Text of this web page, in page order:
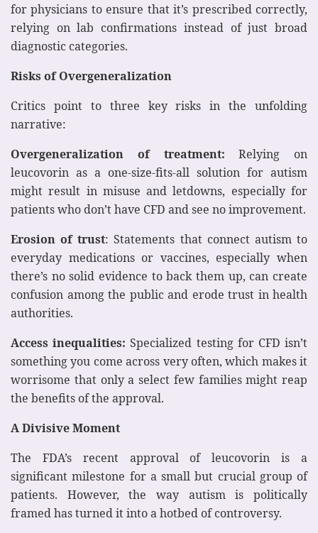
for physicians to ensure that it’s prescribed correctly,
relying on lab confirmations instead of just broad
diagnostic categories.
Risks of Overgeneralization
Critics point to three key risks in the unfolding
narrative:
Overgeneralization of treatment: Relying on
leucovorin as a one-size-fits-all solution for autism
might result in misuse and letdowns, especially for
patients who don’t have CFD and see no improvement.
Erosion of trust: Statements that connect autism to
everyday medications or vaccines, especially when
there’s no solid evidence to back them up, can create
confusion among the public and erode trust in health
authorities.
Access inequalities: Specialized testing for CFD isn’t
something you come across very often, which makes it
worrisome that only a select few families might reap
the benefits of the approval.
A Divisive Moment
The FDA’s recent approval of leucovorin is a
significant milestone for a small but crucial group of
patients. However, the way autism is politically
framed has turned it into a hotbed of controversy.